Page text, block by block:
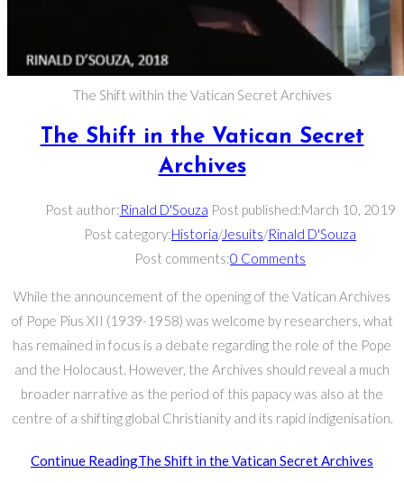
The Shift within the Vatican Secret Archives
The Shift in the Vatican Secret
Archives
Post author:Rinald D'Souza Post published:March 10, 2019
Post category:Historia/Jesuits/Rinald D'Souza
Post comments:0 Comments
While the announcement of the opening of the Vatican Archives
of Pope Pius XII (1939-1958) was welcome by researchers, what
has remained in focus is a debate regarding the role of the Pope
and the Holocaust. However, the Archives should reveal a much
broader narrative as the period of this papacy was also at the
centre of a shifting global Christianity and its rapid indigenisation.
Continue ReadingThe Shift in the Vatican Secret Archives